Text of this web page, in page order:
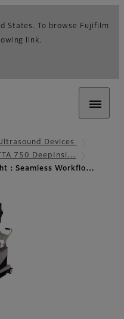
States. To browse Fujifilm
link.
Devices
750 DeepInsi…
：Seamless Workflo…